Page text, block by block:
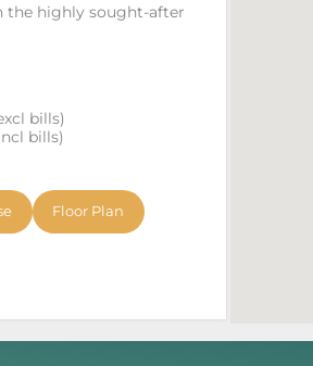
the highly sought-after
bills)
bills)
Floor Plan